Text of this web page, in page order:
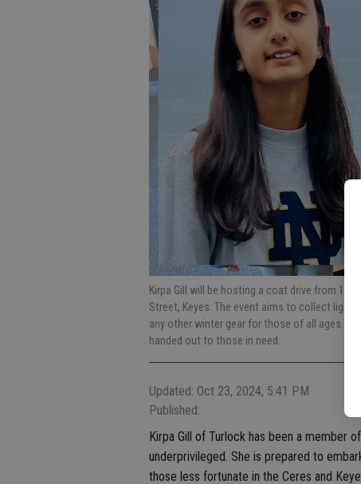
Kirpa Gill will be hosting a coat drive from 1
Street, Keyes. The event aims to collect
any other winter gear for those of all ages.
handed out to those in need.
Updated: Oct 23, 2024, 5:41 PM
Published:
Kirpa Gill of Turlock has been a member
underprivileged. She is prepared to
those less fortunate in the Ceres and